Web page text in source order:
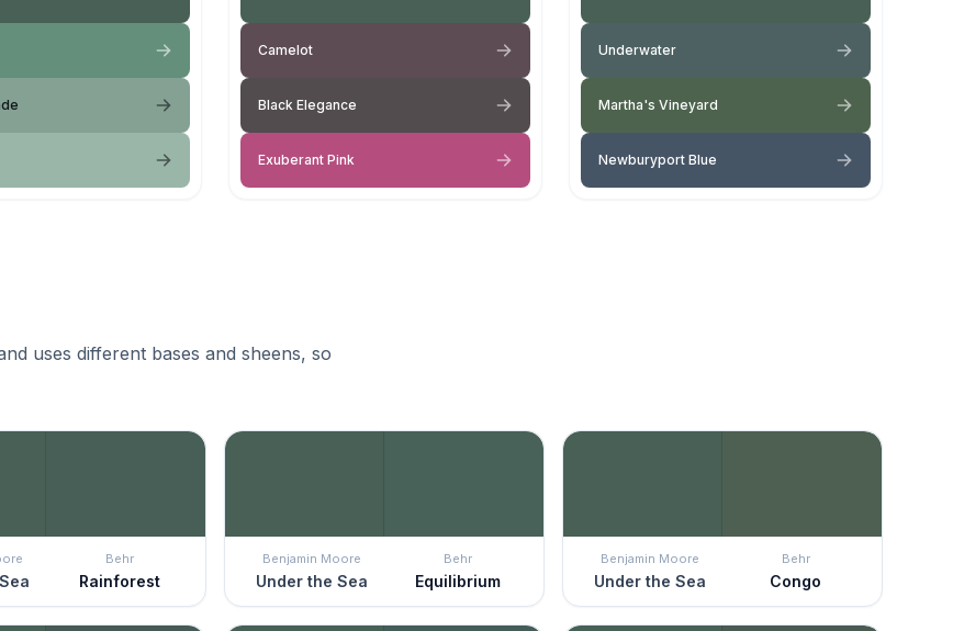
Camelot
Black Elegance
Exuberant Pink
Underwater
Martha's Vineyard
Newburyport Blue
uses different bases and sheens, so
Behr
Rainforest
Benjamin Moore
Under the Sea
Behr
Equilibrium
Benjamin Moore
Under the Sea
Behr
Congo